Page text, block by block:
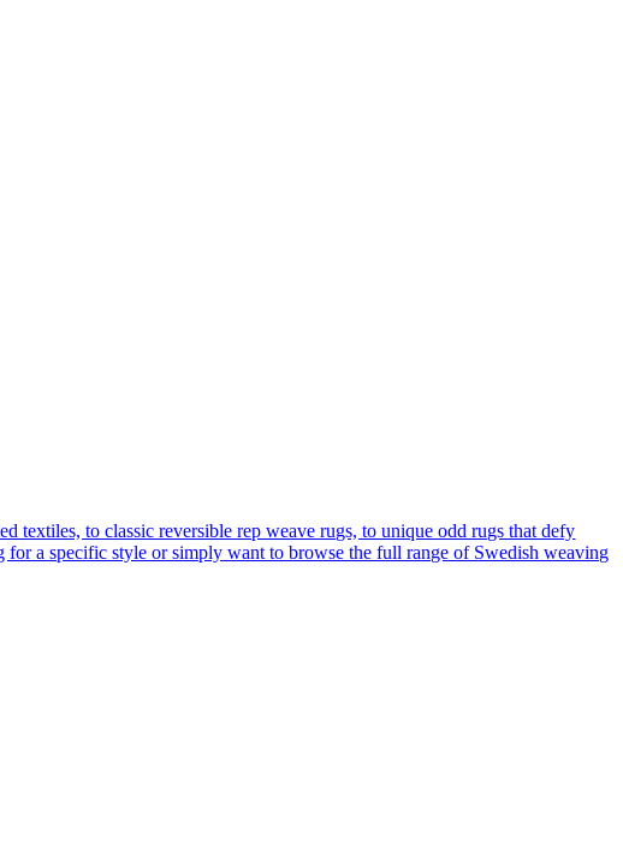
to classic reversible rep weave rugs, to unique odd rugs that defy
a specific style or simply want to browse the full range of Swedish weaving